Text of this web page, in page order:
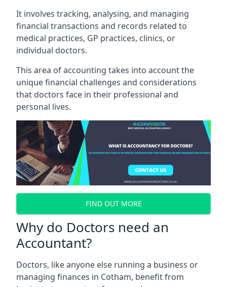
It involves tracking, analysing, and managing
financial transactions and records related to
medical practices, GP practices, clinics, or
individual doctors.
This area of accounting takes into account the
unique financial challenges and considerations
that doctors face in their professional and
personal lives.
FIND OUT MORE
Why do Doctors need an
Accountant?
Doctors, like anyone else running a business or
managing finances in Cotham, benefit from